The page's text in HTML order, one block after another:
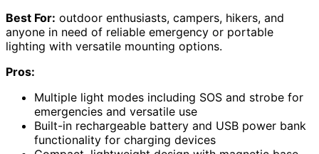
Best For: outdoor enthusiasts, campers, hikers, and
anyone in need of reliable emergency or portable
lighting with versatile mounting options.
Pros:
Multiple light modes including SOS and strobe for
emergencies and versatile use
Built-in rechargeable battery and USB power bank
functionality for charging devices